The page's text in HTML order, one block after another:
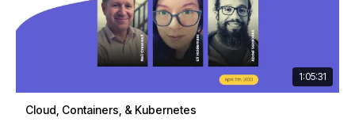
1:05:31
Cloud, Containers, & Kubernetes